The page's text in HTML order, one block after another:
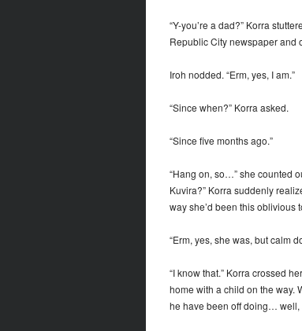
“Y-you’re a dad?” Korra
Republic City newspaper and
Iroh nodded. “Erm, yes, I am.”
“Since when?” Korra asked.
“Since five months ago.”
“Hang on, so…” she counted
Kuvira?” Korra suddenly
way she’d been this oblivious
“Erm, yes, she was, but calm
“I know that.” Korra crossed
home with a child on the way.
he have been off doing… well,